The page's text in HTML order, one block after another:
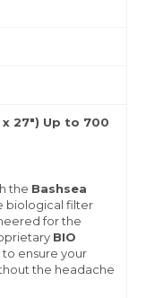
27") Up to 700
the Bashsea
biological filter
for the
BIO
to ensure your
the headache